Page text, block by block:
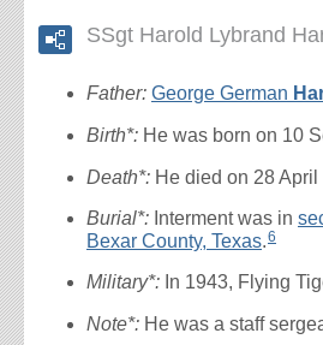
SSgt Harold Lybrand
Father: George German
Birth*: He was born on 10
Death*: He died on 28 April
Burial*: Interment was in
Bexar County, Texas 6
Military*: In 1943, Flying
Note*: He was a staff